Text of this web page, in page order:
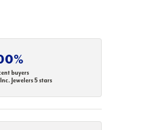
buyers
Jewelers 5 stars